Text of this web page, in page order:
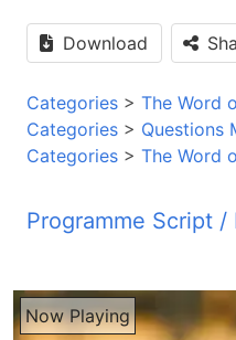
Download
Categories > The Word
Categories > Questions
Categories > The Word
Programme Script /
PYM JBZ PYM JBZ
PYM JBZ PYM JBZ
Now Playing